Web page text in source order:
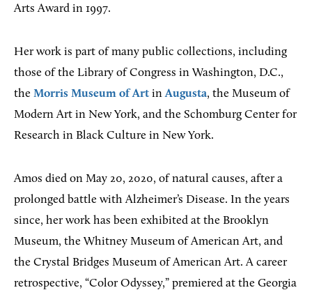
Arts Award in 1997.
Her work is part of many public collections, including
those of the Library of Congress in Washington, D.C.,
the Morris Museum of Art inAugusta, the Museum of
Modern Art in New York, and the Schomburg Center for
Research in Black Culture in New York.
Amos died on May 20, 2020, of natural causes, after a
prolonged battle with Alzheimer’s Disease. In the years
since, her work has been exhibited at the Brooklyn
Museum, the Whitney Museum of American Art, and
the Crystal Bridges Museum of American Art. A career
retrospective, “Color Odyssey,” premiered at the Georgia